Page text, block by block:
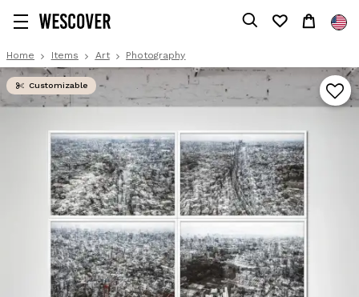
Home Items Art Photography
Customizable